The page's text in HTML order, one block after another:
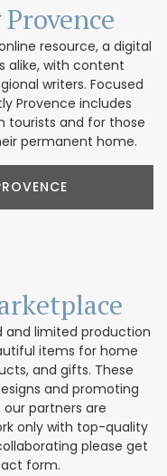
Provence
resource, a digital
alike, with content
writers. Focused
Provence includes
tourists and for those
permanent home.
and limited production
items for home
and gifts. These
and promoting
partners are
only with top-quality
please get
form.